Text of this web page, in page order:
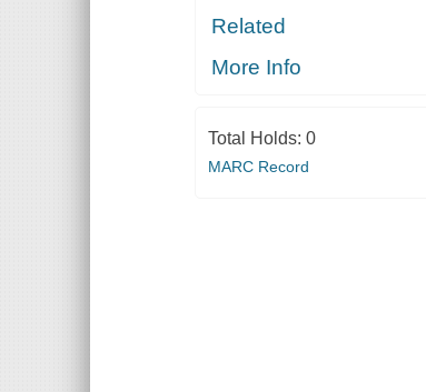
Related
More Info
Total Holds: 0
MARC Record